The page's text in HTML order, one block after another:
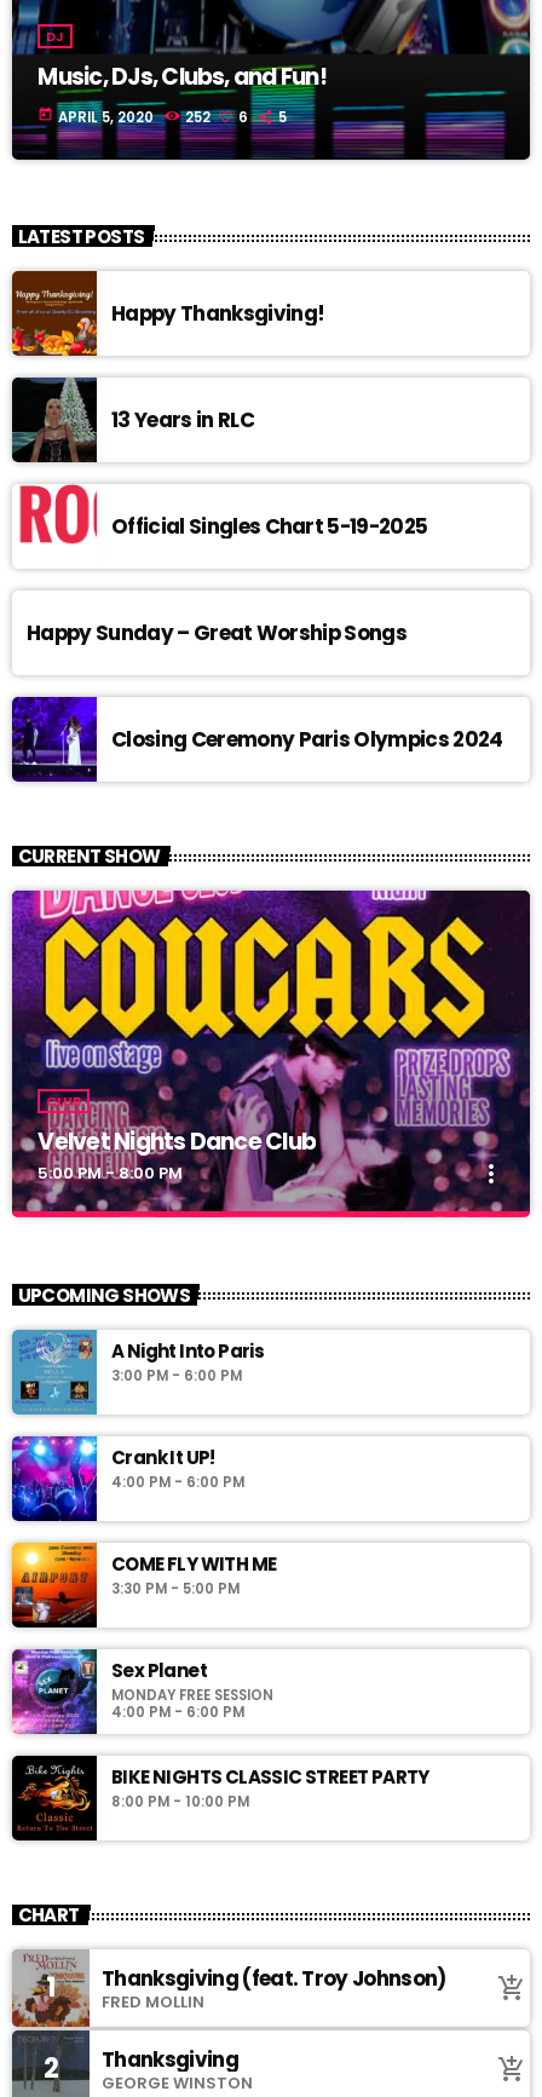
DJ
Music, DJs, Clubs, and Fun!
today APRIL 5, 2020 252 6 5
LATEST POSTS
Happy Thanksgiving!
13 Years in RLC
Official Singles Chart 5-19-2025
Happy Sunday – Great Worship Songs
Closing Ceremony Paris Olympics 2024
CURRENT SHOW
CLUB
Velvet Nights Dance Club
5:00 PM - 8:00 PM more_vert
UPCOMING SHOWS
A Night Into Paris
3:00 PM - 6:00 PM
Crank It UP!
4:00 PM - 6:00 PM
COME FLY WITH ME
3:30 PM - 5:00 PM
Sex Planet
MONDAY FREE SESSION
4:00 PM - 6:00 PM
BIKE NIGHTS CLASSIC STREET PARTY
8:00 PM - 10:00 PM
CHART
1 Thanksgiving (feat. Troy Johnson)
FRED MOLLIN add_shopping_cart
2 Thanksgiving
GEORGE WINSTON add_shopping_cart